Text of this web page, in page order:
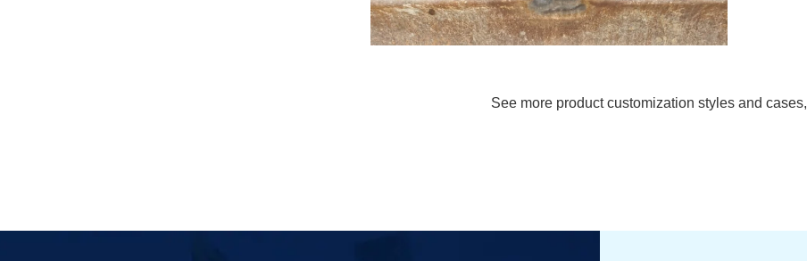
See more product customization styles and cases,